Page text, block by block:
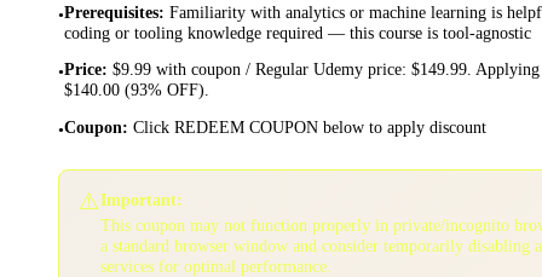
•Prerequisites: Familiarity with analytics or machine learning is
coding or tooling knowledge required — this course is tool-agnostic
•Price: $9.99 with coupon / Regular Udemy price: $149.99. Applying
$140.00 (93% OFF).
•Coupon: Click REDEEM COUPON below to apply discount
⚠️Important:
This coupon may not function properly in private/incognito
a standard browser window and consider temporarily disabling
services for optimal performance.